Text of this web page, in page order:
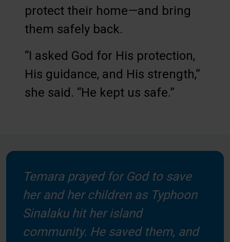
protect their home—and bring
them safely back.
“I asked God for His protection,
His guidance, and His strength,”
she said. “He kept us safe.”
Temara prayed for God to save
her and her children as Typhoon
Sinalaku hit her island
community. He saved them, and